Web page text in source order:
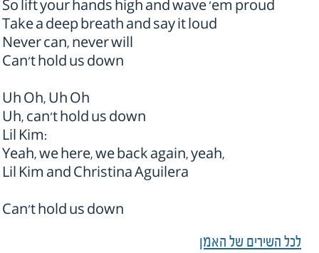
So lift your hands high and wave 'em proud
Take a deep breath and say it loud
Never can, never will
Can't hold us down
Uh Oh, Uh Oh
Uh, can't hold us down
Lil Kim:
Yeah, we here, we back again, yeah,
Lil Kim and Christina Aguilera
Can't hold us down
לכל השירים של האמן